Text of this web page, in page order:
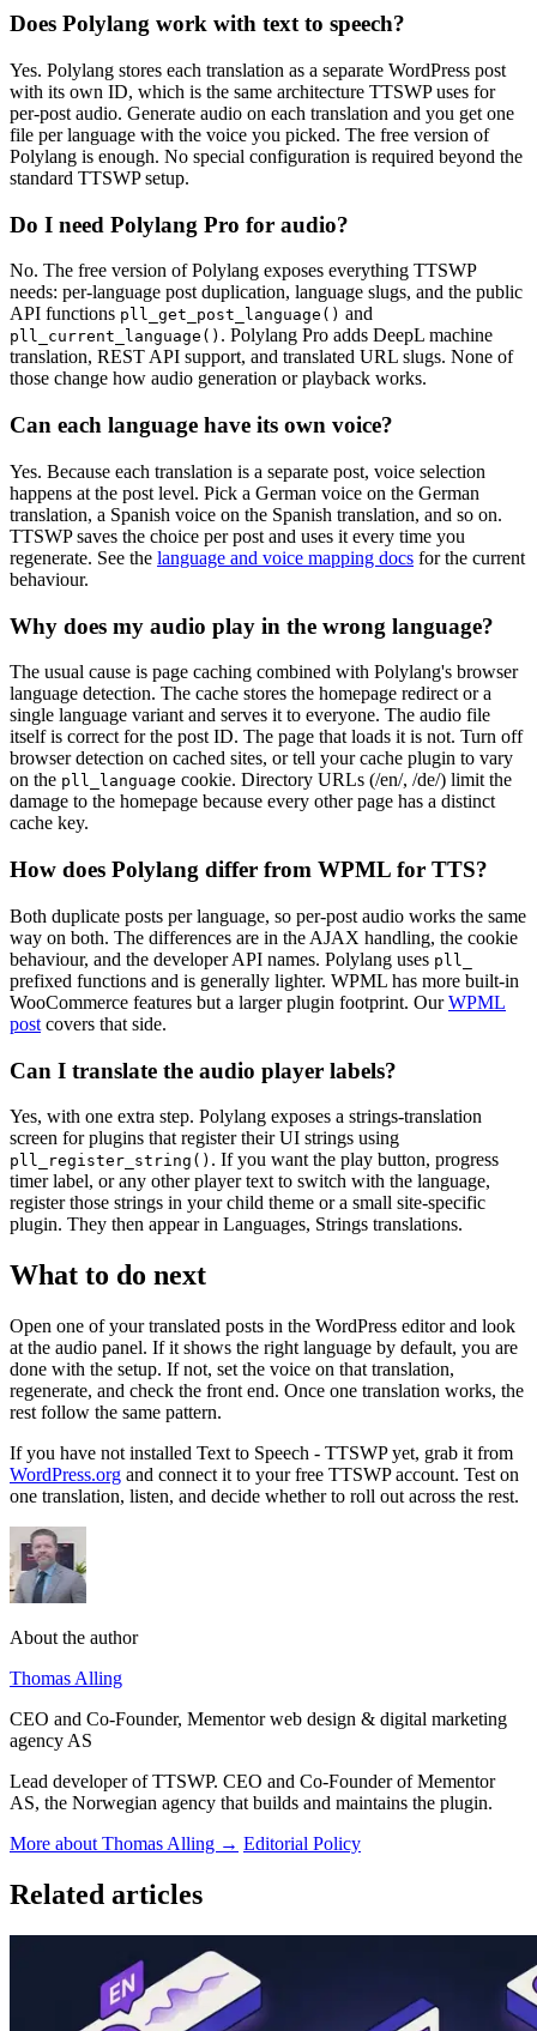
Does Polylang work with text to speech?
Yes. Polylang stores each translation as a separate WordPress post
with its own ID, which is the same architecture TTSWP uses for
per-post audio. Generate audio on each translation and you get one
file per language with the voice you picked. The free version of
Polylang is enough. No special configuration is required beyond the
standard TTSWP setup.
Do I need Polylang Pro for audio?
No. The free version of Polylang exposes everything TTSWP
needs: per-language post duplication, language slugs, and the public
API functions pll_get_post_language() and
pll_current_language() . Polylang Pro adds DeepL machine
translation, REST API support, and translated URL slugs. None of
those change how audio generation or playback works.
Can each language have its own voice?
Yes. Because each translation is a separate post, voice selection
happens at the post level. Pick a German voice on the German
translation, a Spanish voice on the Spanish translation, and so on.
TTSWP saves the choice per post and uses it every time you
regenerate. See the language and voice mapping docs for the current
behaviour.
Why does my audio play in the wrong language?
The usual cause is page caching combined with Polylang's browser
language detection. The cache stores the homepage redirect or a
single language variant and serves it to everyone. The audio file
itself is correct for the post ID. The page that loads it is not. Turn off
browser detection on cached sites, or tell your cache plugin to vary
on the pll_language cookie. Directory URLs (/en/, /de/) limit the
damage to the homepage because every other page has a distinct
cache key.
How does Polylang differ from WPML for TTS?
Both duplicate posts per language, so per-post audio works the same
way on both. The differences are in the AJAX handling, the cookie
behaviour, and the developer API names. Polylang uses pll_
prefixed functions and is generally lighter. WPML has more built-in
WooCommerce features but a larger plugin footprint. OurWPML
post covers that side.
Can I translate the audio player labels?
Yes, with one extra step. Polylang exposes a strings-translation
screen for plugins that register their UI strings using
pll_register_string() . If you want the play button, progress
timer label, or any other player text to switch with the language,
register those strings in your child theme or a small site-specific
plugin. They then appear in Languages, Strings translations.
What to do next
Open one of your translated posts in the WordPress editor and look
at the audio panel. If it shows the right language by default, you are
done with the setup. If not, set the voice on that translation,
regenerate, and check the front end. Once one translation works, the
rest follow the same pattern.
If you have not installed Text to Speech - TTSWP yet, grab it from
WordPress.org and connect it to your free TTSWP account. Test on
one translation, listen, and decide whether to roll out across the rest.
About the author
Thomas Alling
CEO and Co-Founder, Mementor web design & digital marketing
agency AS
Lead developer of TTSWP. CEO and Co-Founder of Mementor
AS, the Norwegian agency that builds and maintains the plugin.
More about Thomas Alling → Editorial Policy
Related articles